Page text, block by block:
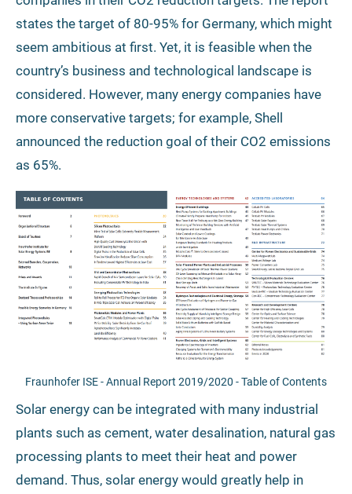
states the target of 80-95% for Germany, which might
seem ambitious at first. Yet, it is feasible when the
country’s business and technological landscape is
considered. However, many energy companies have
more conservative targets; for example, Shell
announced the reduction goal of their CO2 emissions
as 65%.
Fraunhofer ISE - Annual Report 2019/2020 - Table of Contents
Solar energy can be integrated with many industrial
plants such as cement, water desalination, natural gas
processing plants to meet their heat and power
demand. Thus, solar energy would greatly help in